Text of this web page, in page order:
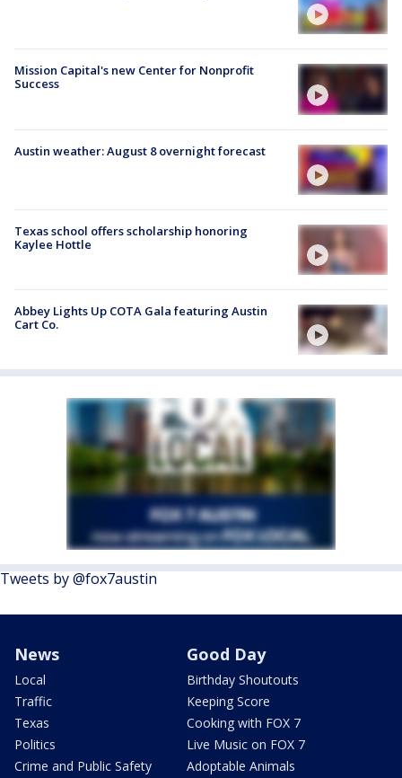
Mission Capital's new Center for Nonprofit
Success
Austin weather: August 8 overnight forecast
Texas school offers scholarship honoring
Kaylee Hottle
Abbey Lights Up COTA Gala featuring Austin
Cart Co.
Tweets by @fox7austin
News
Local
Traffic
Texas
Politics
Crime and Public Safety
Good Day
Birthday Shoutouts
Keeping Score
Cooking with FOX 7
Live Music on FOX 7
Adoptable Animals